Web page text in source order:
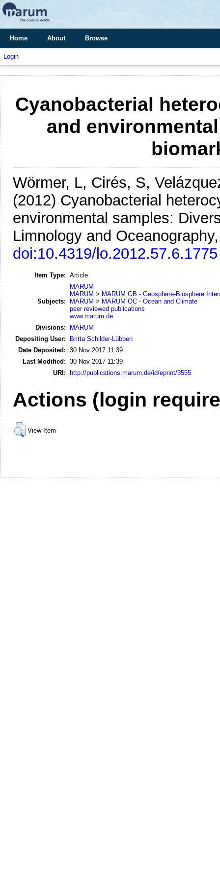
Home About Browse
Login
Cyanobacterial
and
Wörmer, L, Cirés, S,
(2012) Cyanobacterial
environmental samples:
Limnology and
doi:10.4319/lo.2012.57.6.1775
Item Type: Article
Subjects:
MARUM
MARUM > MARUM GB - Geosphere-Biosphere
MARUM > MARUM OC - Ocean and Climate
peer reviewed publications
www.marum.de
Divisions:
MARUM
Depositing User:
Britta Schilder-Lübben
Date Deposited: 30 Nov 2017 11:39
Last Modified: 30 Nov 2017 11:39
URI: http://publications.marum.de/id/eprint/3555
Actions (login
View Item